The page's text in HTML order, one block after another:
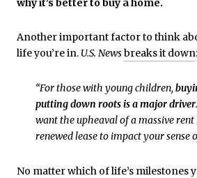
why it’s better to buy a home.
Another important factor to think
life you’re in. U.S. Newsbreaks it down:
“For those with young children,
putting down roots is a major driver
want the upheaval of a massive rent
renewed lease to impact your sense
No matter which of life’s milestones